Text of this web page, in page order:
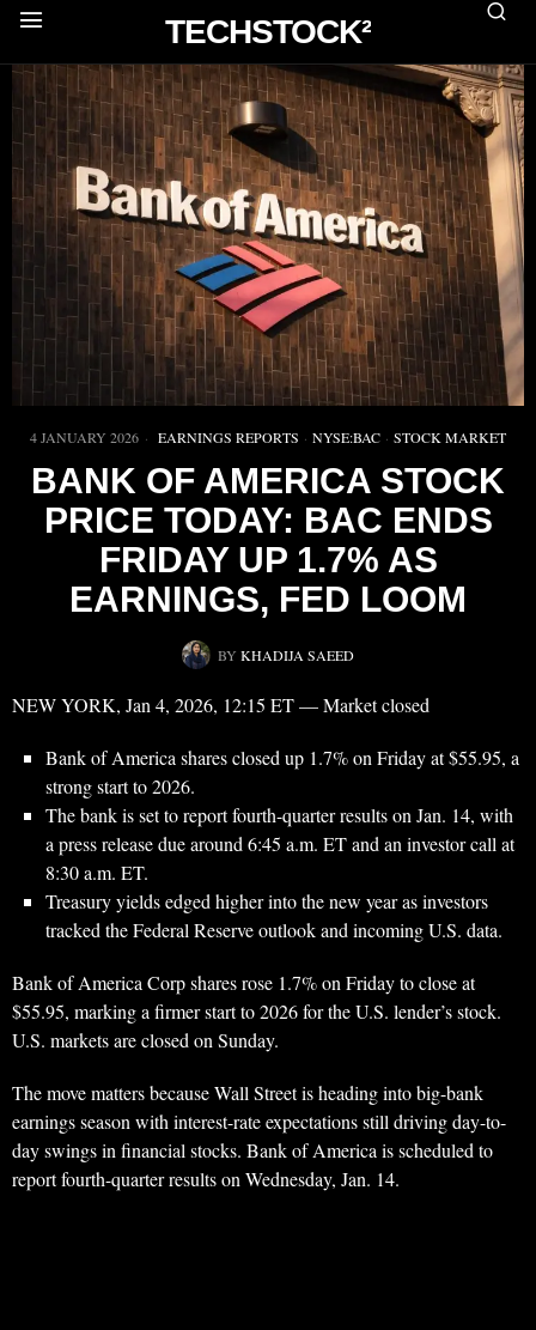
TECHSTOCK²
4 JANUARY 2026 EARNINGS REPORTS · NYSE:BAC · STOCK MARKET
BANK OF AMERICA STOCK
PRICE TODAY: BAC ENDS
FRIDAY UP 1.7% AS
EARNINGS, FED LOOM
BY KHADIJA SAEED
NEW YORK, Jan 4, 2026, 12:15 ET — Market closed
Bank of America shares closed up 1.7% on Friday at $55.95, a
strong start to 2026.
The bank is set to report fourth-quarter results on Jan. 14, with
a press release due around 6:45 a.m. ET and an investor call at
8:30 a.m. ET.
Treasury yields edged higher into the new year as investors
tracked the Federal Reserve outlook and incoming U.S. data.
Bank of America Corp shares rose 1.7% on Friday to close at
$55.95, marking a firmer start to 2026 for the U.S. lender’s stock.
U.S. markets are closed on Sunday.
The move matters because Wall Street is heading into big-bank
earnings season with interest-rate expectations still driving day-to-
day swings in financial stocks. Bank of America is scheduled to
report fourth-quarter results on Wednesday, Jan. 14.